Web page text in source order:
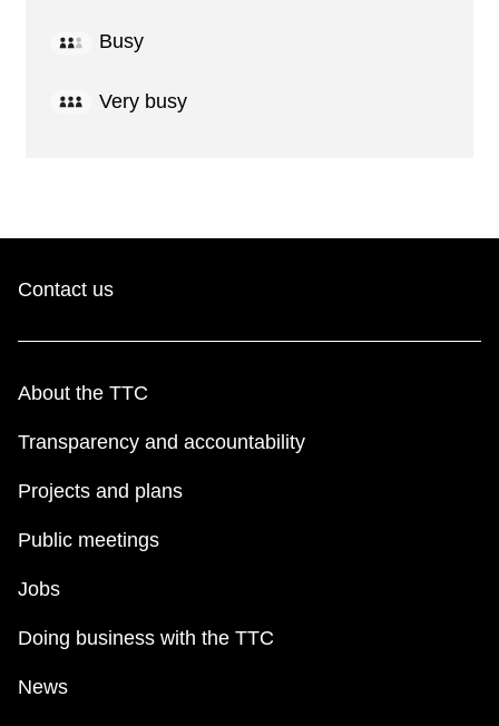
Busy
Very busy
Contact us
About the TTC
Transparency and accountability
Projects and plans
Public meetings
Jobs
Doing business with the TTC
News